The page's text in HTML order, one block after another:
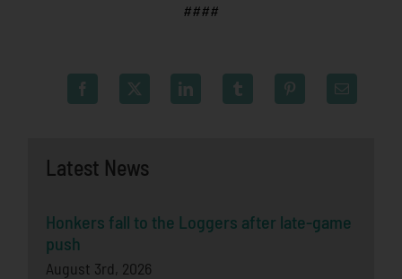
Latest News
Honkers fall to the Loggers after late-game
push
August 3rd, 2026
####